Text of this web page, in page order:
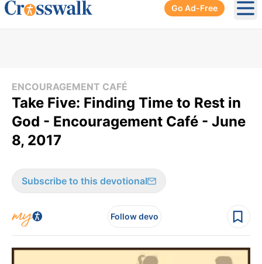
Go Ad-Free
ENCOURAGEMENT CAFÉ
Take Five: Finding Time to Rest in
God - Encouragement Café - June
8, 2017
Subscribe to this devotional
Follow devo